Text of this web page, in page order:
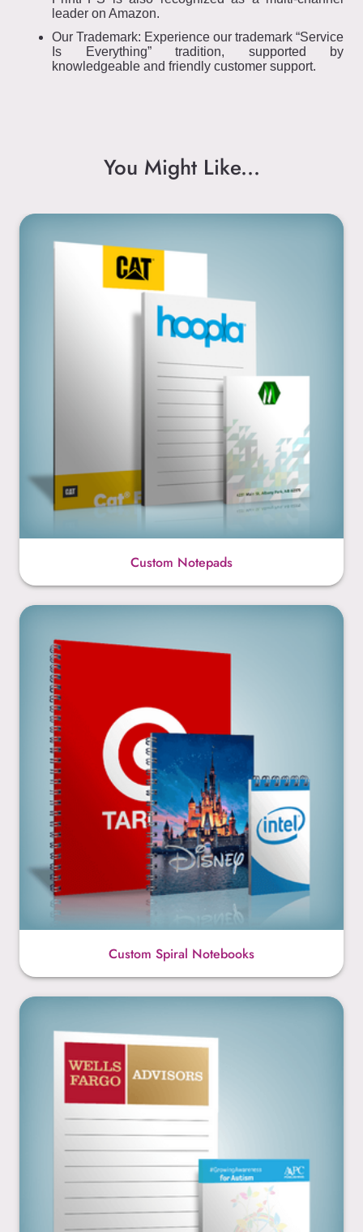
leader on Amazon.
Our Trademark: Experience our trademark “Service
Is Everything” tradition, supported by
knowledgeable and friendly customer support.
You Might Like...
Custom Notepads
Custom Spiral Notebooks